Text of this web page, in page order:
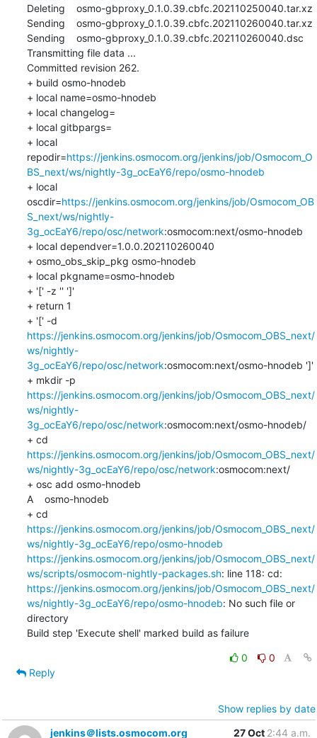
Deleting    osmo-gbproxy_0.1.0.39.cbfc.202110250040.tar.xz
Sending    osmo-gbproxy_0.1.0.39.cbfc.202110260040.tar.xz
Sending    osmo-gbproxy_0.1.0.39.cbfc.202110260040.dsc
Transmitting file data ...
Committed revision 262.
+ build osmo-hnodeb
+ local name=osmo-hnodeb
+ local changelog=
+ local gitbpargs=
+ local
repodir=https://jenkins.osmocom.org/jenkins/job/Osmocom_O
BS_next/ws/nightly-3g_ocEaY6/repo/osmo-hnodeb
+ local
oscdir=https://jenkins.osmocom.org/jenkins/job/Osmocom_OB
S_next/ws/nightly-
3g_ocEaY6/repo/osc/network:osmocom:next/osmo-hnodeb
+ local dependver=1.0.0.202110260040
+ osmo_obs_skip_pkg osmo-hnodeb
+ local pkgname=osmo-hnodeb
+ '[' -z '' ']'
+ return 1
https://jenkins.osmocom.org/jenkins/job/Osmocom_OBS_next/
ws/nightly-
3g_ocEaY6/repo/osc/network:osmocom:next/osmo-hnodeb ']'
https://jenkins.osmocom.org/jenkins/job/Osmocom_OBS_next/
ws/nightly-
3g_ocEaY6/repo/osc/network:osmocom:next/osmo-hnodeb/
https://jenkins.osmocom.org/jenkins/job/Osmocom_OBS_next/
ws/nightly-3g_ocEaY6/repo/osc/network:osmocom:next/
+ osc add osmo-hnodeb
A    osmo-hnodeb
https://jenkins.osmocom.org/jenkins/job/Osmocom_OBS_next/
ws/nightly-3g_ocEaY6/repo/osmo-hnodeb
https://jenkins.osmocom.org/jenkins/job/Osmocom_OBS_next/
ws/scripts/osmocom-nightly-packages.sh
https://jenkins.osmocom.org/jenkins/job/Osmocom_OBS_next/
ws/nightly-3g_ocEaY6/repo/osmo-hnodeb: No such file or
directory
Build step 'Execute shell' marked build as failure
0
0
Reply
Show replies by date
jenkins＠lists.osmocom.org
27 Oct 2:44 a.m.